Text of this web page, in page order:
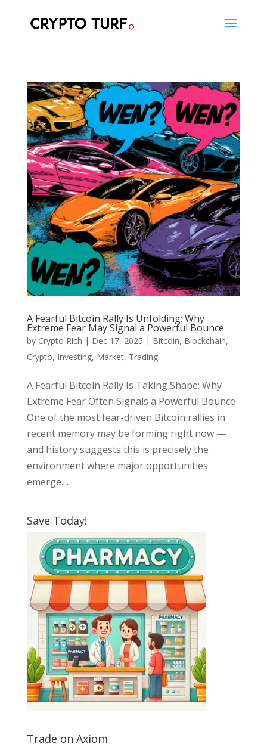
A Fearful Bitcoin Rally Is Unfolding: Why
Extreme Fear May Signal a Powerful Bounce
by Crypto Rich | Dec 17, 2025 | Bitcoin, Blockchain,
Crypto, Investing, Market, Trading
A Fearful Bitcoin Rally Is Taking Shape: Why
Extreme Fear Often Signals a Powerful Bounce
One of the most fear-driven Bitcoin rallies in
recent memory may be forming right now —
and history suggests this is precisely the
environment where major opportunities
emerge....
Save Today!
Trade on Axiom